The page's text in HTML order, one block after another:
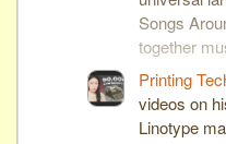
Songs
together
inspiring
Printing
videos on
Linotype